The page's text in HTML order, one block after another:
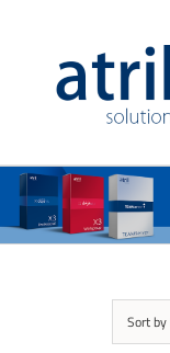
Sort by